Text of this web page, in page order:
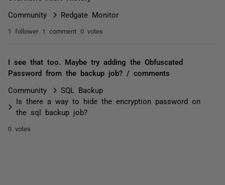
Community Redgate Monitor
1 follower 1 comment 0 votes
I see that too. Maybe try adding the Obfuscated
Password from the backup job? / comments
Community
SQL Backup
Is there a way to hide the encryption password on
the sql backup job?
0 votes